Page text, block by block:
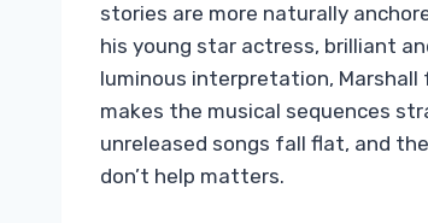
stories are more naturally
his young star actress, brilliant
luminous interpretation,
makes the musical sequences
unreleased songs fall flat, and
don’t help matters.